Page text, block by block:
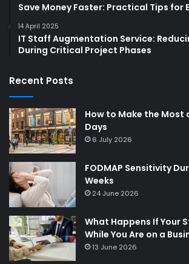
Save Money Faster: Practical Tips for
14 April 2025
IT Staff Augmentation Service:
During Critical Project Phases
Recent Posts
How to Make the Most
Days
6 July 2026
FODMAP Sensitivity
Weeks
24 June 2026
What Happens If Your
While You Are on a
13 June 2026